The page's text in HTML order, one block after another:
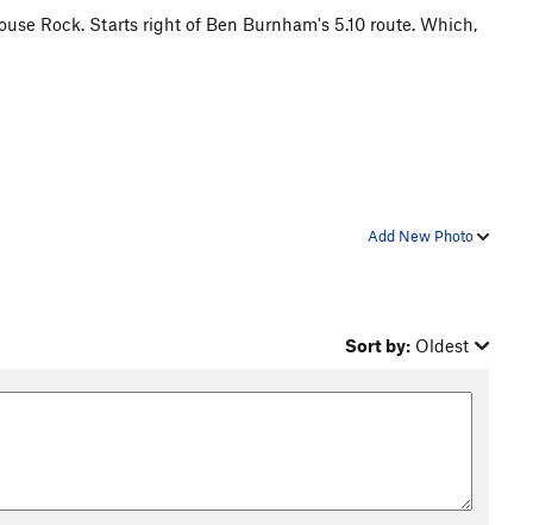
Rock. Starts right of Ben Burnham's 5.10 route. Which,
Add New Photo
Sort by: Oldest